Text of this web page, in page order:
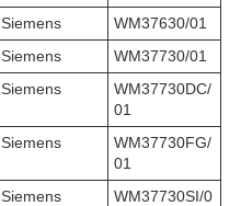
Siemens
WM37630/01
Siemens
WM37730/01
Siemens
WM37730DC/
01
Siemens
WM37730FG/
01
Siemens
WM37730SI/0